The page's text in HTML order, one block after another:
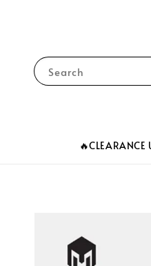
Search
🔥CLEARANCE